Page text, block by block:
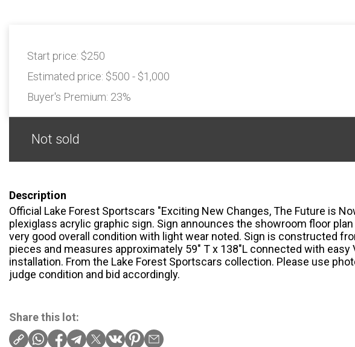
Start price: $250
Estimated price: $500 - $1,000
Buyer's Premium: 23%
Not sold
Description
Official Lake Forest Sportscars "Exciting New Changes, The Future is
plexiglass acrylic graphic sign. Sign announces the showroom floor plan
very good overall condition with light wear noted. Sign is constructed
pieces and measures approximately 59" T x 138"L connected with easy
installation. From the Lake Forest Sportscars collection. Please use
judge condition and bid accordingly.
Share this lot: